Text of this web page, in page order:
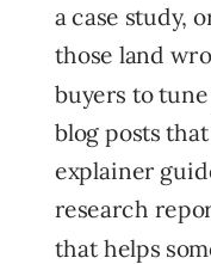
a case study,
those land
buyers to
blog posts
explainer
research
that helps